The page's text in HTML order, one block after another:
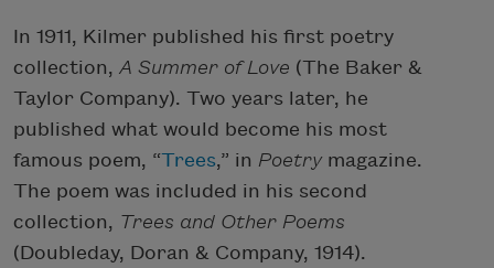
In 1911, Kilmer published his first poetry
collection, A Summer of Love (The Baker &
Taylor Company). Two years later, he
published what would become his most
famous poem, “Trees,” in Poetrymagazine.
The poem was included in his second
collection, Trees and Other Poems
(Doubleday, Doran & Company, 1914).